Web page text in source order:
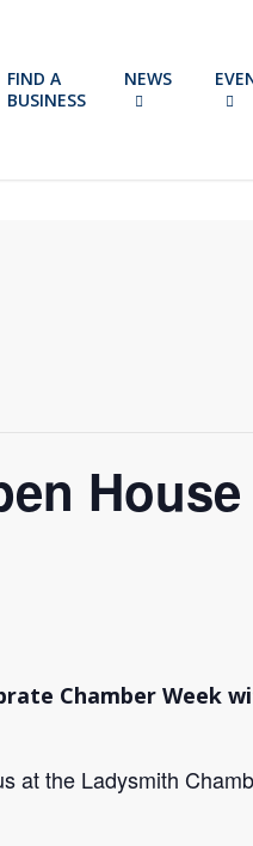
FIND A
BUSINESS
NEWS
House
Chamber Week
at the Ladysmith